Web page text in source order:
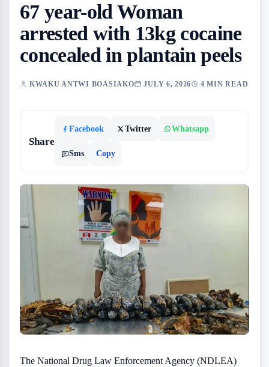
67 year-old Woman
arrested with 13kg cocaine
concealed in plantain peels
KWAKU ANTWI BOASIAKO JULY 6, 2026 4 MIN READ
Share
Facebook Twitter Whatsapp
Sms Copy
The National Drug Law Enforcement Agency (NDLEA)